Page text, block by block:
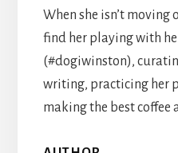
When she isn’t moving
find her playing with
(#dogiwinston),
writing, practicing her
making the best coffee